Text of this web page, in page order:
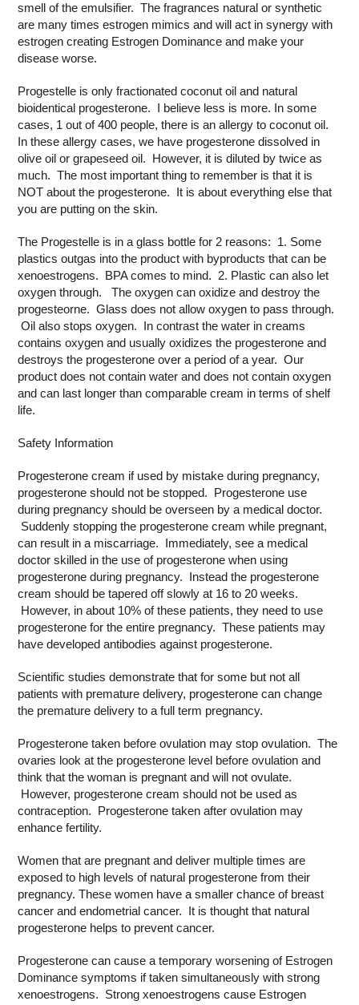
smell of the emulsifier. The fragrances natural or synthetic
are many times estrogen mimics and will act in synergy with
estrogen creating Estrogen Dominance and make your
disease worse.
Progestelle is only fractionated coconut oil and natural
bioidentical progesterone. I believe less is more. In some
cases, 1 out of 400 people, there is an allergy to coconut oil.
In these allergy cases, we have progesterone dissolved in
olive oil or grapeseed oil. However, it is diluted by twice as
much. The most important thing to remember is that it is
NOT about the progesterone. It is about everything else that
you are putting on the skin.
The Progestelle is in a glass bottle for 2 reasons: 1. Some
plastics outgas into the product with byproducts that can be
xenoestrogens. BPA comes to mind. 2. Plastic can also let
oxygen through. The oxygen can oxidize and destroy the
progesteorne. Glass does not allow oxygen to pass through.
Oil also stops oxygen. In contrast the water in creams
contains oxygen and usually oxidizes the progesterone and
destroys the progesterone over a period of a year. Our
product does not contain water and does not contain oxygen
and can last longer than comparable cream in terms of shelf
life.
Safety Information
Progesterone cream if used by mistake during pregnancy,
progesterone should not be stopped. Progesterone use
during pregnancy should be overseen by a medical doctor.
Suddenly stopping the progesterone cream while pregnant,
can result in a miscarriage. Immediately, see a medical
doctor skilled in the use of progesterone when using
progesterone during pregnancy. Instead the progesterone
cream should be tapered off slowly at 16 to 20 weeks.
However, in about 10% of these patients, they need to use
progesterone for the entire pregnancy. These patients may
have developed antibodies against progesterone.
Scientific studies demonstrate that for some but not all
patients with premature delivery, progesterone can change
the premature delivery to a full term pregnancy.
Progesterone taken before ovulation may stop ovulation. The
ovaries look at the progesterone level before ovulation and
think that the woman is pregnant and will not ovulate.
However, progesterone cream should not be used as
contraception. Progesterone taken after ovulation may
enhance fertility.
Women that are pregnant and deliver multiple times are
exposed to high levels of natural progesterone from their
pregnancy. These women have a smaller chance of breast
cancer and endometrial cancer. It is thought that natural
progesterone helps to prevent cancer.
Progesterone can cause a temporary worsening of Estrogen
Dominance symptoms if taken simultaneously with strong
xenoestrogens. Strong xenoestrogens cause Estrogen